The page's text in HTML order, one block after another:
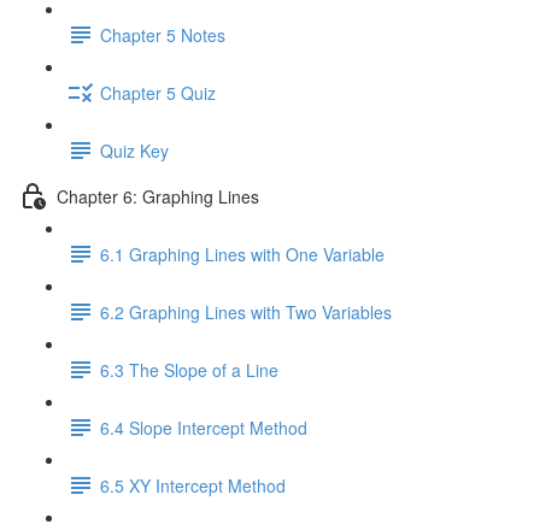
Chapter 5 Notes
Chapter 5 Quiz
Quiz Key
Chapter 6: Graphing Lines
6.1 Graphing Lines with One Variable
6.2 Graphing Lines with Two Variables
6.3 The Slope of a Line
6.4 Slope Intercept Method
6.5 XY Intercept Method